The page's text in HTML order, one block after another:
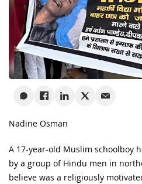
Nadine Osman
A 17-year-old Muslim schoolboy
by a group of Hindu men in
believe was a religiously